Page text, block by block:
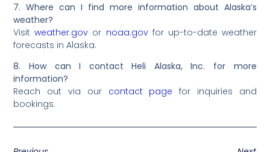
7. Where can I find more information about Alaska’s
weather?
Visitweather.gov or noaa.govfor up-to-date weather
forecasts in Alaska.
8. How can I contact Heli Alaska, Inc. for more
information?
Reach out via our contact page for inquiries and
bookings.